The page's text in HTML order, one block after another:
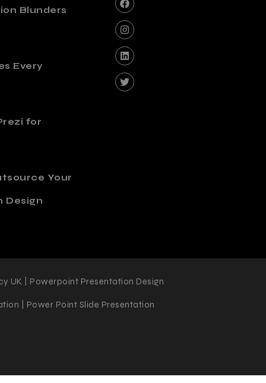
Blunders
Every
for
Your
Design
UK | Powerpoint Presentation Design
| Power Point Slide Presentation